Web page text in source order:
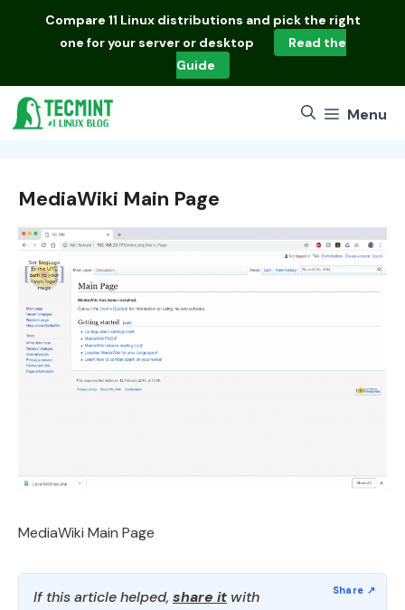
Compare 11 Linux distributions and pick the right
one for your server or desktop
Read the
Guide
Menu
MediaWiki Main Page
MediaWiki Main Page
If this article helped, share it with